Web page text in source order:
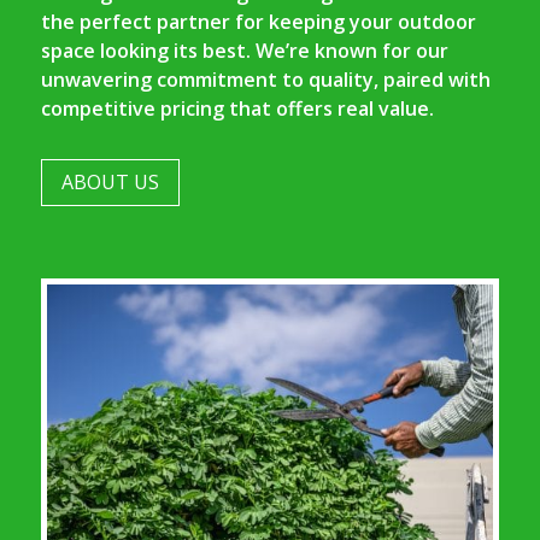
the perfect partner for keeping your outdoor
space looking its best. We’re known for our
unwavering commitment to quality, paired with
competitive pricing that offers real value.
ABOUT US